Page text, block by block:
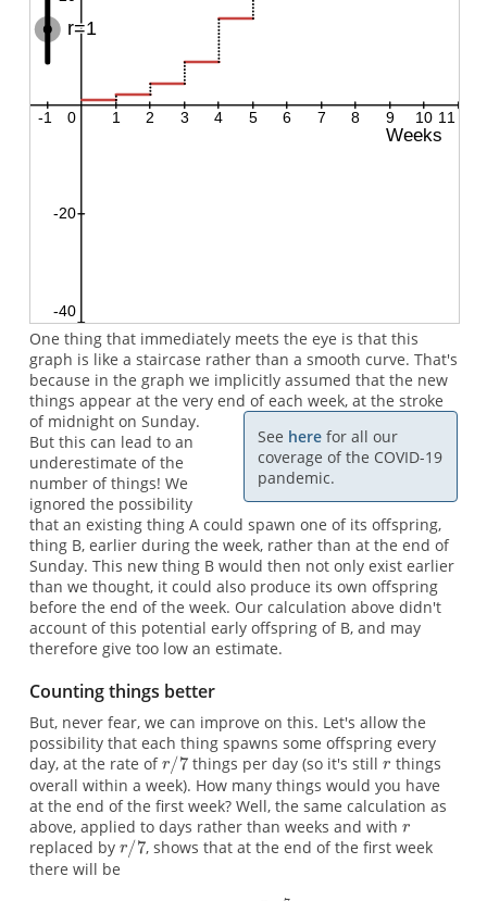
One thing that immediately meets the eye is that this
graph is like a staircase rather than a smooth curve. That's
because in the graph we implicitly assumed that the new
things appear at the very end of each week, at the stroke
of midnight on Sunday.
See here for all our
coverage of the COVID-19
pandemic.
But this can lead to an
underestimate of the
number of things! We
ignored the possibility
that an existing thing A could spawn one of its offspring,
thing B, earlier during the week, rather than at the end of
Sunday. This new thing B would then not only exist earlier
than we thought, it could also produce its own offspring
before the end of the week. Our calculation above didn't
account of this potential early offspring of B, and may
therefore give too low an estimate.
Counting things better
But, never fear, we can improve on this. Let's allow the
possibility that each thing spawns some offspring every
day, at the rate of
things per day (so it's still
things
overall within a week). How many things would you have
at the end of the first week? Well, the same calculation as
above, applied to days rather than weeks and with
replaced by
, shows that at the end of the first week
there will be